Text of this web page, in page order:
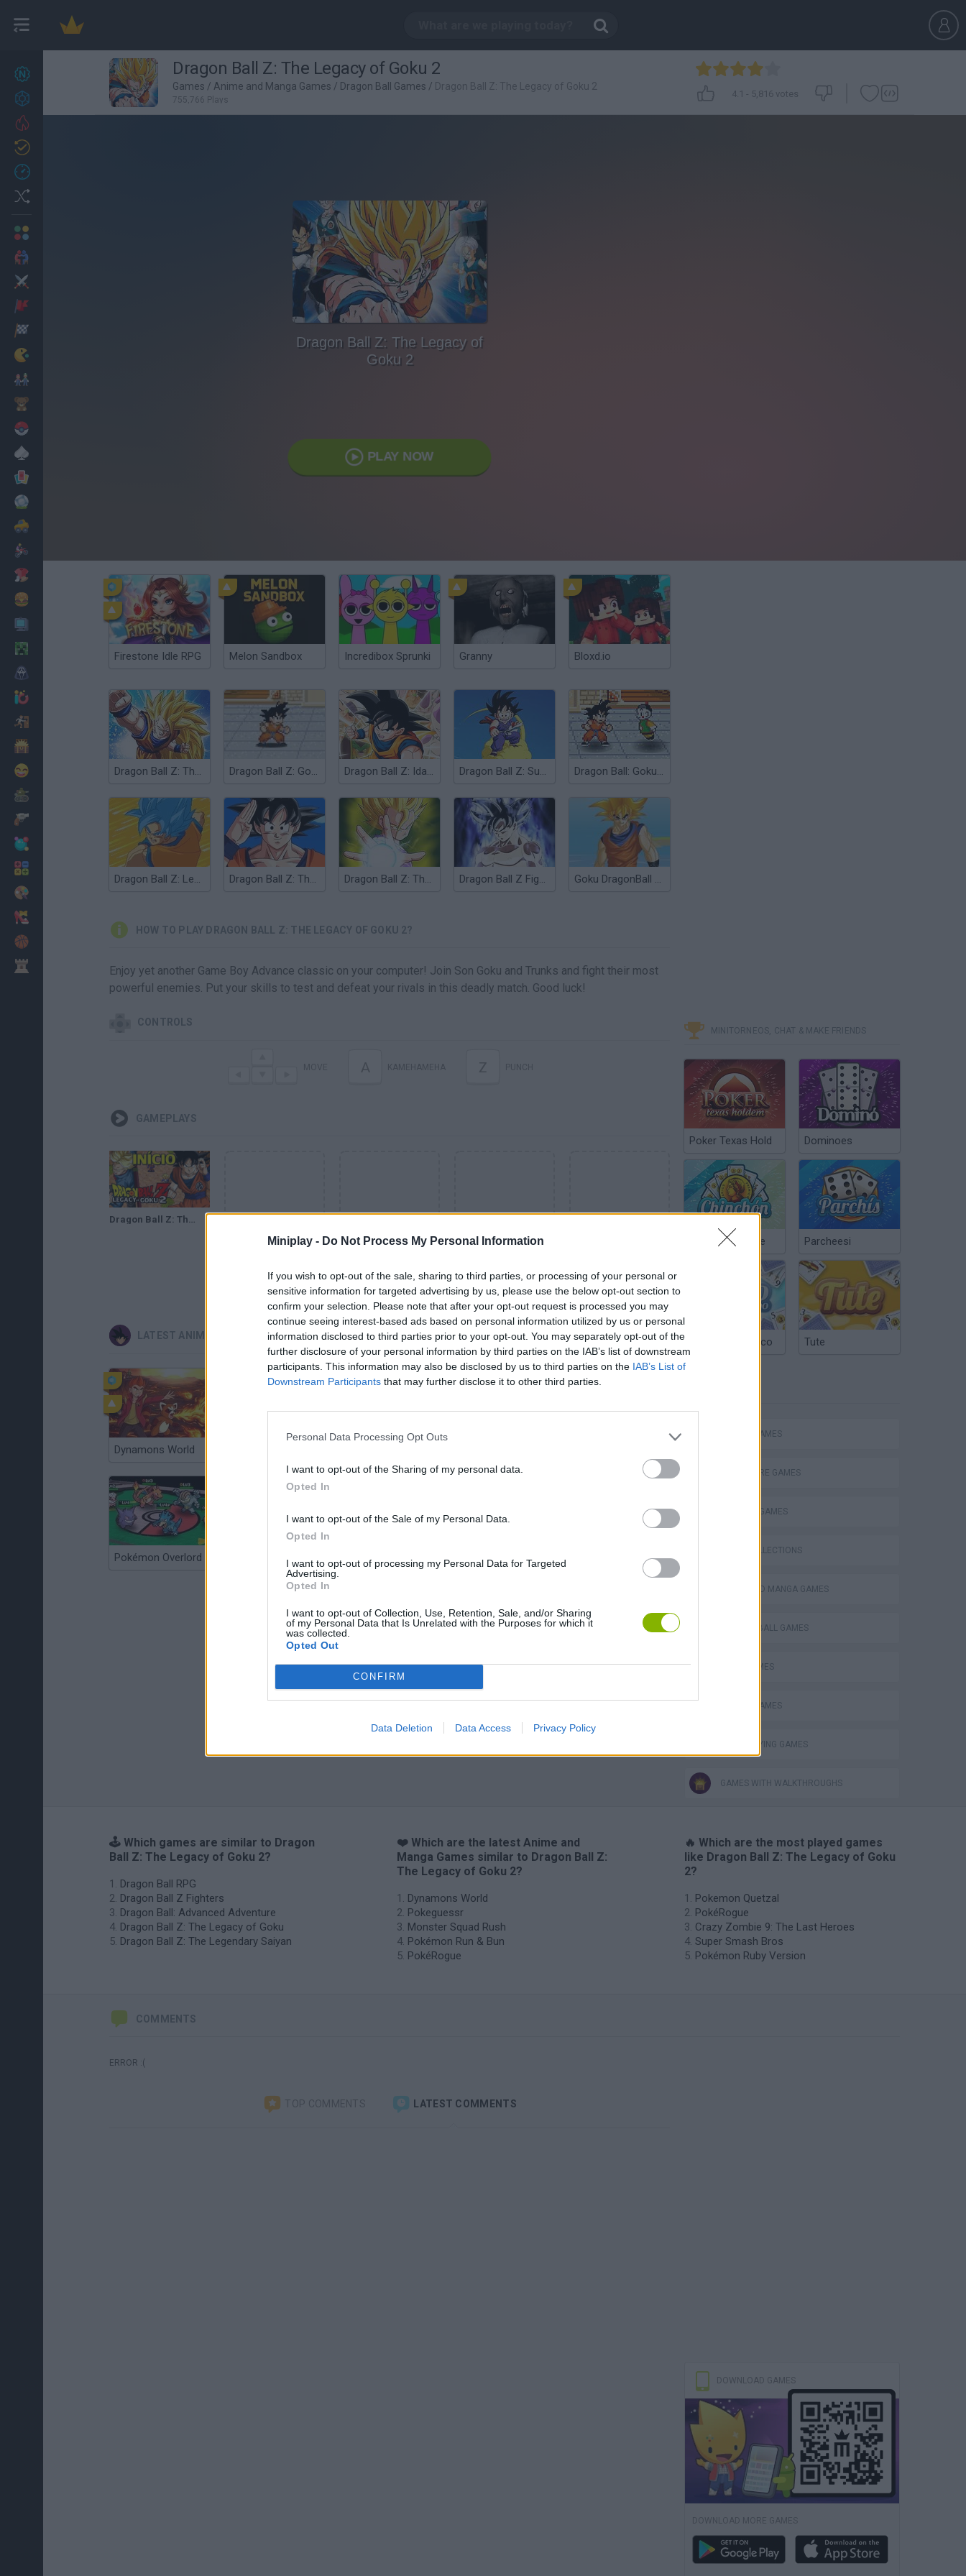
Miniplay - Do Not Process My Personal Information
If you wish to opt-out of the sale, sharing to third parties, or processing of your personal or
sensitive information for targeted advertising by us, please use the below opt-out section to
confirm your selection. Please note that after your opt-out request is processed you may
continue seeing interest-based ads based on personal information utilized by us or personal
information disclosed to third parties prior to your opt-out. You may separately opt-out of the
further disclosure of your personal information by third parties on the IAB’s list of downstream
participants. This information may also be disclosed by us to third parties on the IAB’s List of
Downstream Participants that may further disclose it to other third parties.
Personal Data Processing Opt Outs
I want to opt-out of the Sharing of my personal data.
Opted In
I want to opt-out of the Sale of my Personal Data.
Opted In
I want to opt-out of processing my Personal Data for Targeted
Advertising.
Opted In
I want to opt-out of Collection, Use, Retention, Sale, and/or Sharing
of my Personal Data that Is Unrelated with the Purposes for which it
was collected.
Opted Out
CONFIRM
Data Deletion Data Access Privacy Policy
27
Achievements
Dragon Ball Z: The Legacy of Goku 2
Games / Anime and Manga Games / Dragon Ball Games / Dragon Ball Z: The Legacy of Goku 2
755,766 Plays
4.1 - 5,816 votes
Dragon Ball Z: The Legacy of
Goku 2
PLAY NOW
Firestone Idle RPG Melon Sandbox Incredibox Sprunki Granny Bloxd.io
Dragon Ball Z: The Legacy of Goku Dragon Ball Z: Goku Jump Dragon Ball Z: Idainaru Goku Densetsu Dragon Ball Z: Super Gokuden Totsugeki-Hen Dragon Ball: Goku Fight
Dragon Ball Z: Legend of Z RPG Dragon Ball Z: The Legend Dragon Ball Z: The Legendary Saiyan Dragon Ball Z Fighters Goku DragonBall Z Dress Up
HOW TO PLAY DRAGON BALL Z: THE LEGACY OF GOKU 2?
Enjoy yet another Game Boy Advance classic on your computer! Join Son Goku and Trunks and fight their most
powerful enemies. Put your skills to test and defeat your rivals in this deadly match. Good luck!
CONTROLS
A Z
GAMEPLAYS
Dragon Ball Z: The Legacy of Goku 2 (GBA) - O Início
LATEST ANIME AND MANGA GAMES
Dynamons World
Pokémon Overlord Super MarioMon PokAidle
MINITORNEOS, CHAT & MAKE FRIENDS
Poker Texas Hold Dominoes
Chinchón Online Parcheesi
Argentinian Truco Tute
ACTION GAMES
ADVENTURE GAMES
FIGHTING GAMES
GAME COLLECTIONS
ANIME AND MANGA GAMES
DRAGON BALL GAMES
GOKU GAMES
MOBILE GAMES
ROLE-PLAYING GAMES
GAMES WITH WALKTHROUGHS
🕹️ Which games are similar to Dragon
Ball Z: The Legacy of Goku 2?
Dragon Ball RPG
Dragon Ball Z Fighters
Dragon Ball: Advanced Adventure
Dragon Ball Z: The Legacy of Goku
Dragon Ball Z: The Legendary Saiyan
❤️ Which are the latest Anime and
Manga Games similar to Dragon Ball Z:
The Legacy of Goku 2?
Dynamons World
Pokeguessr
Monster Squad Rush
Pokémon Run & Bun
PokéRogue
🔥 Which are the most played games
like Dragon Ball Z: The Legacy of Goku
2?
Pokemon Quetzal
PokéRogue
Crazy Zombie 9: The Last Heroes
Super Smash Bros
Pokémon Ruby Version
COMMENTS
ERROR :(
TOP COMMENTS LATEST COMMENTS
DOWNLOAD GAMES
DOWNLOAD MORE GAMES